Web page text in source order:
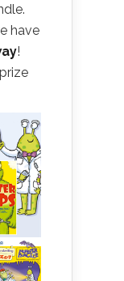
have
!